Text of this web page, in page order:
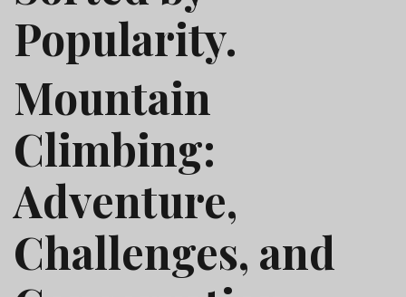
Popularity.
Mountain
Climbing:
Adventure,
Challenges, and